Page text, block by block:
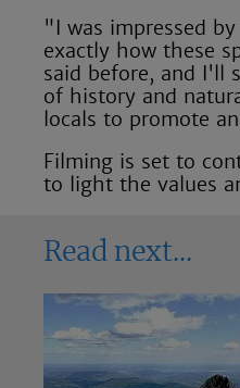
"I was impressed
exactly how these
said before, and I'll
of history and
locals to promote
Filming is set to
to light the values
Read next